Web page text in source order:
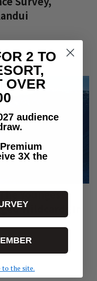
Youngest,
Wildcards In
2 TO
OVER
audience
3X the
to the site.